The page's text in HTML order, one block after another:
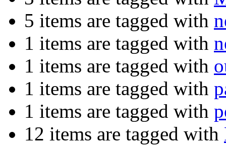
5 items are tagged with
1 items are tagged with
1 items are tagged with
1 items are tagged with
1 items are tagged with
12 items are tagged with